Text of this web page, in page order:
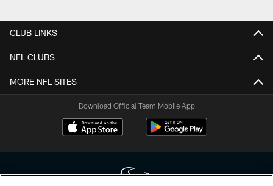
CLUB LINKS
NFL CLUBS
MORE NFL SITES
Download Official Team Mobile App